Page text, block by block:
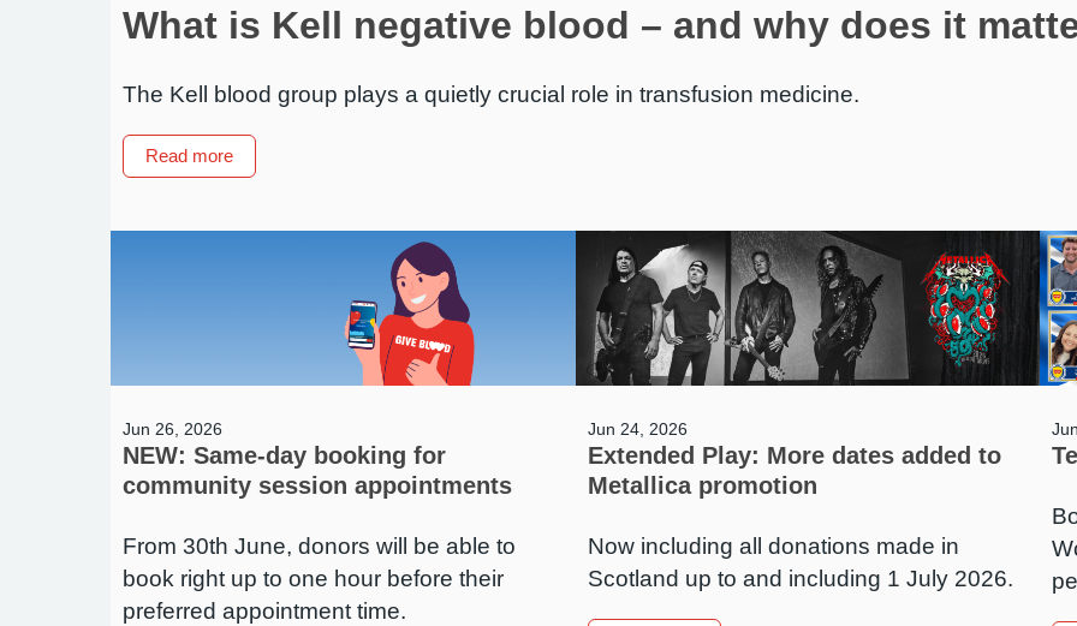
What is Kell negative blood – and why does it
The Kell blood group plays a quietly crucial role in transfusion medicine.
Read moreabout
What
Kell
does
matter?
Jun 26, 2026
NEW: Same-day booking for
community session appointments
From 30th June, donors will be able to
book right up to one hour before their
preferred appointment time.
Jun 24, 2026
Extended Play: More dates added to
Metallica promotion
Now including all donations made in
Scotland up to and including 1 July 2026.